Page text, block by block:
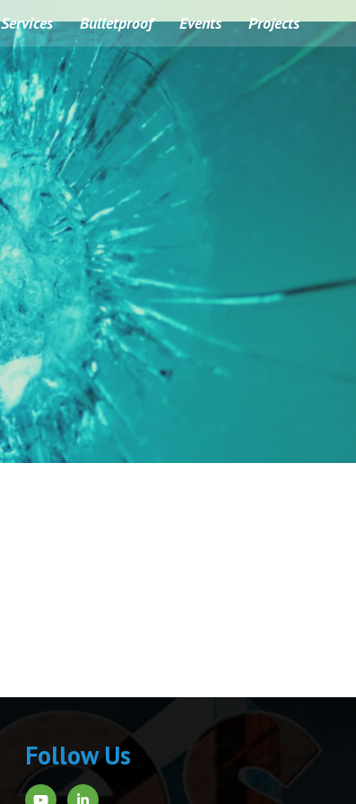
Services Bulletproof Events Projects
Follow Us